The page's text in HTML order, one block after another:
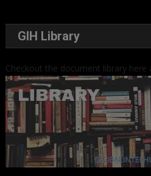
GIH Library
Checkout the document library here